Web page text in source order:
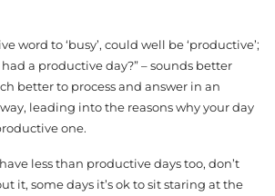
word to ‘busy’, could well be ‘productive’;
a productive day?” – sounds better
better to process and answer in an
leading into the reasons why your day
one.
less than productive days too, don’t
it, some days it’s ok to sit staring at the